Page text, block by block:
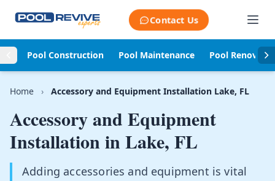
Contact Us
Pool Construction Pool Maintenance Pool
Home › Accessory and Equipment Installation Lake, FL
Accessory and Equipment
Installation inLake, FL
Adding accessories and equipment is vital